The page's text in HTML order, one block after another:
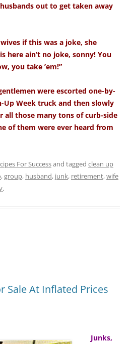
out to get taken away
if this was a joke, she
here ain’t no joke, sonny! You
you take ’em!”
were escorted one-by-
Up Week truck and then slowly
all those many tons of curb-side
of them were ever heard from
For Successand tagged clean up
,group, husband, junk, retirement,wife
.
Sale At Inflated Prices
Junks,